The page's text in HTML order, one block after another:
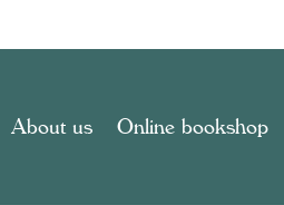
About us Online bookshop